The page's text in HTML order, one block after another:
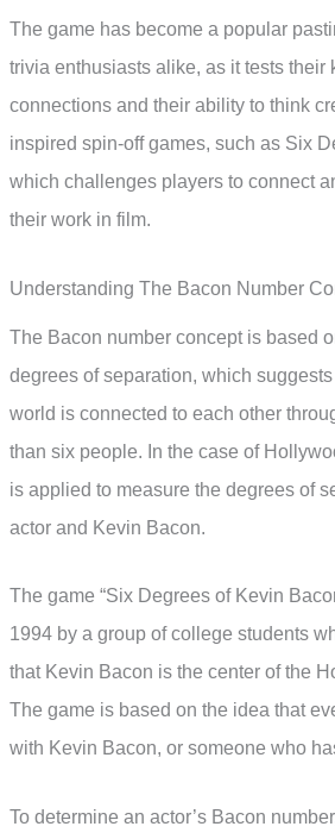
The game has become a popular
trivia enthusiasts alike, as it tests their
connections and their ability to think
inspired spin-off games, such as Six
which challenges players to connect
their work in film.
Understanding The Bacon Number
The Bacon number concept is based
degrees of separation, which
world is connected to each other
than six people. In the case of
is applied to measure the degrees of
actor and Kevin Bacon.
The game “Six Degrees of Kevin
1994 by a group of college students
that Kevin Bacon is the center of the
The game is based on the idea that
with Kevin Bacon, or someone who
To determine an actor’s Bacon